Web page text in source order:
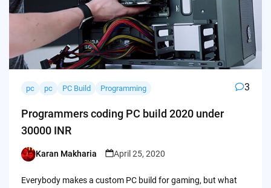
pc pc PC Build Programming 3
Programmers coding PC build 2020 under
30000 INR
Posted
Karan Makharia April 25, 2020
Everybody makes a custom PC build for gaming, but what